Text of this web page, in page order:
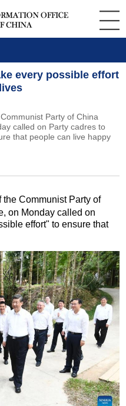
every possible effort
Party of China
called on Party cadres to
that people can live happy
Communist Party of
on Monday called on
effort" to ensure that